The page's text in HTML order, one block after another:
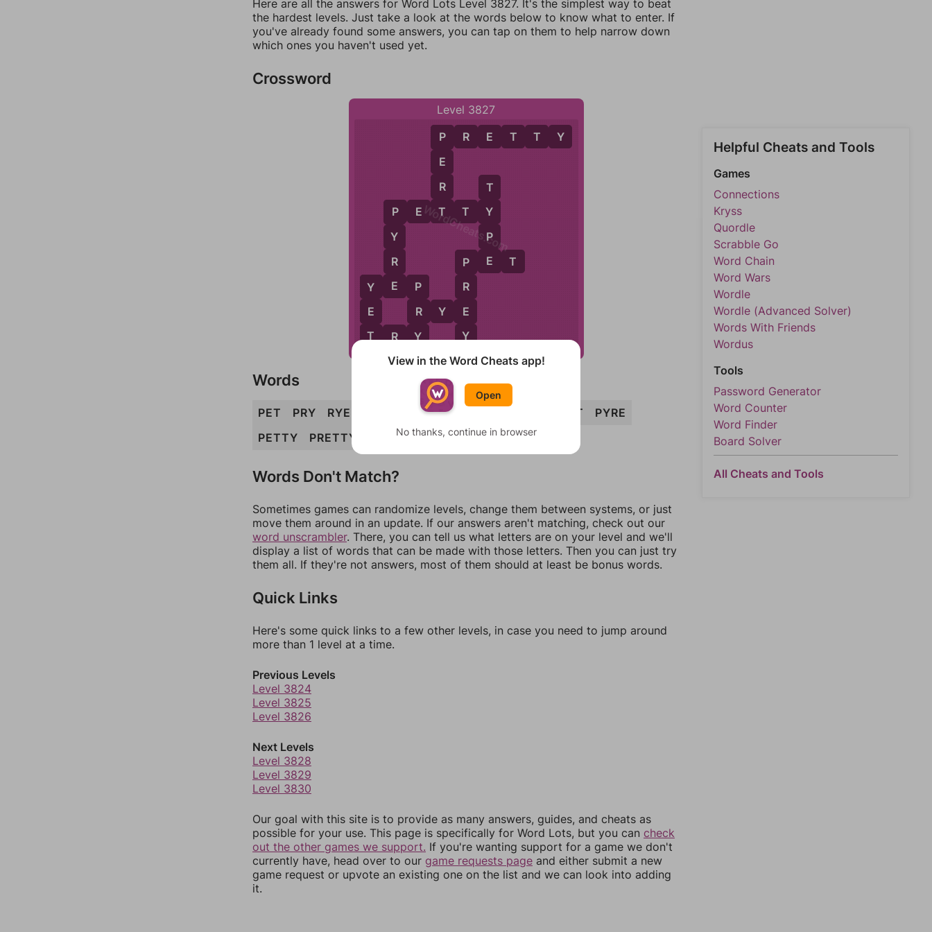
Here are all the answers for Word Lots Level 3827. It's the simplest way to beat
the hardest levels. Just take a look at the words below to know what to enter. If
you've already found some answers, you can tap on them to help narrow down
which ones you haven't used yet.
Crossword
Level 3827
P E
T
P
R
Y
R Y
E
T
R Y
Y E P
Y
E
T
P
R
E
Y
T
Y
P
E
P
E
R
T
P
Y
R
E
P E T T Y
P R E T T Y
WordCheats.com
Words
PET PRY RYE YEP YET PERT
PYRE
PETTY
PRETTY
Words Don't Match?
Sometimes games can randomize levels, change them between systems, or just
move them around in an update. If our answers aren't matching, check out our
word unscrambler. There, you can tell us what letters are on your level and we'll
display a list of words that can be made with those letters. Then you can just try
them all. If they're not answers, most of them should at least be bonus words.
Quick Links
Here's some quick links to a few other levels, in case you need to jump around
more than 1 level at a time.
Previous Levels
Level 3824
Level 3825
Level 3826
Next Levels
Level 3828
Level 3829
Level 3830
Our goal with this site is to provide as many answers, guides, and cheats as
possible for your use. This page is specifically for Word Lots, but you can check
out the other games we support. If you're wanting support for a game we don't
currently have, head over to our game requests page and either submit a new
game request or upvote an existing one on the list and we can look into adding
it.
Helpful Cheats and Tools
Games
Connections
Kryss
Quordle
Scrabble Go
Word Chain
Word Wars
Wordle
Wordle (Advanced Solver)
Words With Friends
Wordus
Tools
Password Generator
Word Counter
Word Finder
Board Solver
All Cheats and Tools
View in the Word Cheats app!
Open
No thanks, continue in browser